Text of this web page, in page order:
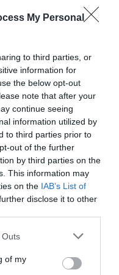
My Personal
to third parties, or
information for
the below opt-out
note that after your
continue seeing
information utilized by
to third parties prior to
out of the further
by third parties on the
This information may
on the IAB’s List of
disclose it to other
Outs
of my
a third of sugar
I haven’t forgotten
ingredients and one
often for
or the
and ground, then
under Provençal
fruits. The
pressed onto a
with a smooth
and sugar icing).
steps, each of the
of Aix-en-
of bitter almond